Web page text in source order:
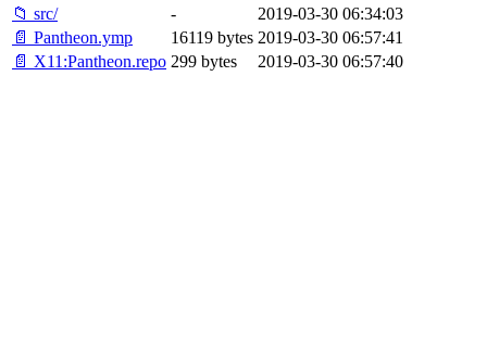
📁 src/
-
2019-03-30 06:34:03
📄 Pantheon.ymp
16119 bytes 2019-03-30 06:57:41
📄 X11:Pantheon.repo 299 bytes 2019-03-30 06:57:40